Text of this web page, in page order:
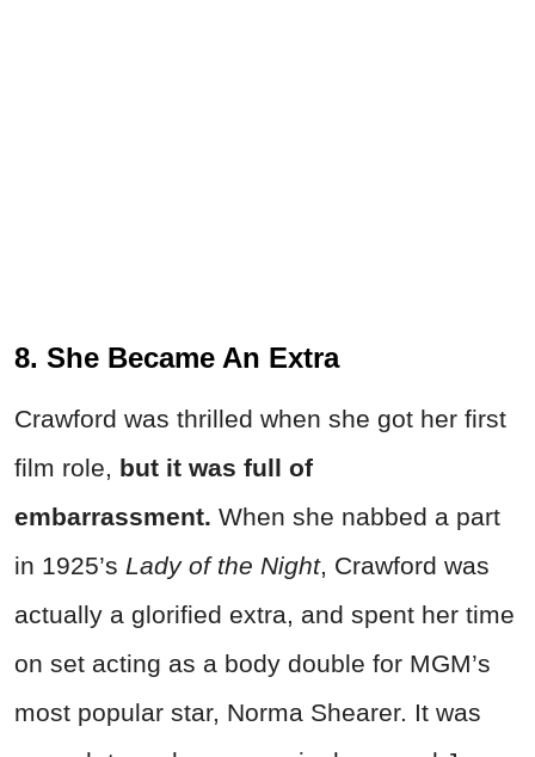
8. She Became An Extra
Crawford was thrilled when she got her first
film role, but it was full of
embarrassment. When she nabbed a part
in 1925’s Lady of the Night, Crawford was
actually a glorified extra, and spent her time
on set acting as a body double for MGM’s
most popular star, Norma Shearer. It was